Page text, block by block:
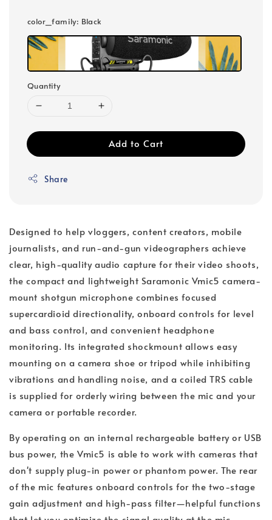
color_family: Black
Quantity
Add to Cart
Share
Designed to help vloggers, content creators, mobile
journalists, and run-and-gun videographers achieve
clear, high-quality audio capture for their video shoots,
the compact and lightweight Saramonic Vmic5 camera-
mount shotgun microphone combines focused
supercardioid directionality, onboard controls for level
and bass control, and convenient headphone
monitoring. Its integrated shockmount allows easy
mounting on a camera shoe or tripod while inhibiting
vibrations and handling noise, and a coiled TRS cable
is supplied for orderly wiring between the mic and your
camera or portable recorder.
By operating on an internal rechargeable battery or USB
bus power, the Vmic5 is able to work with cameras that
don't supply plug-in power or phantom power. The rear
of the mic features onboard controls for the two-stage
gain adjustment and high-pass filter—helpful functions